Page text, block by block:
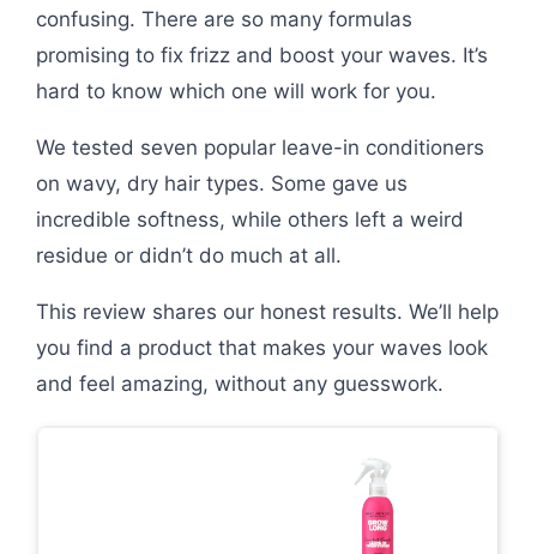
confusing. There are so many formulas
promising to fix frizz and boost your waves. It’s
hard to know which one will work for you.
We tested seven popular leave-in conditioners
on wavy, dry hair types. Some gave us
incredible softness, while others left a weird
residue or didn’t do much at all.
This review shares our honest results. We’ll help
you find a product that makes your waves look
and feel amazing, without any guesswork.